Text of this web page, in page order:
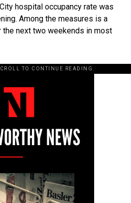
hospital occupancy rate was
Among the measures is a
the next two weekends in most
TO CONTINUE READING.